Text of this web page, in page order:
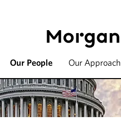
Our People Our Approach